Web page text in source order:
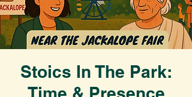
Stoics In The Park: